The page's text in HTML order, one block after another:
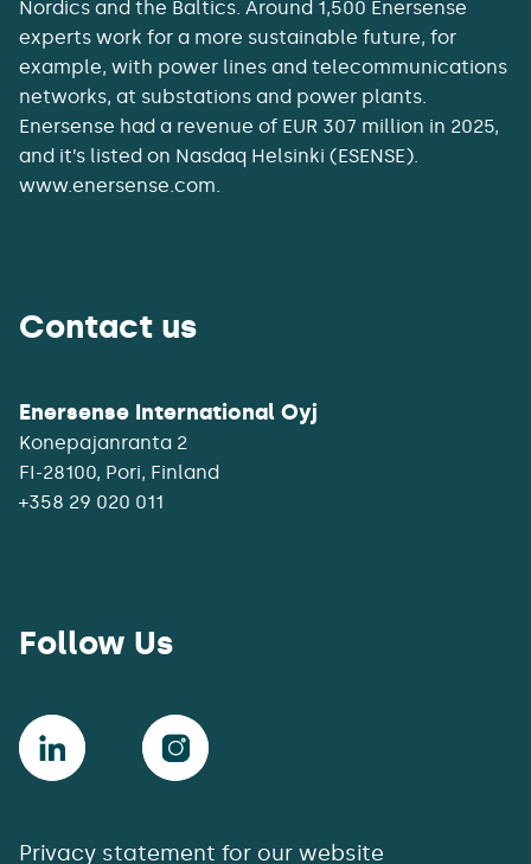
Nordics and the Baltics. Around 1,500 Enersense
experts work for a more sustainable future, for
example, with power lines and telecommunications
networks, at substations and power plants.
Enersense had a revenue of EUR 307 million in 2025,
and it’s listed on Nasdaq Helsinki (ESENSE).
www.enersense.com.
Contact us
Enersense International Oyj
Konepajanranta 2
+358 29 020 011
Follow Us
Privacy statement for our website